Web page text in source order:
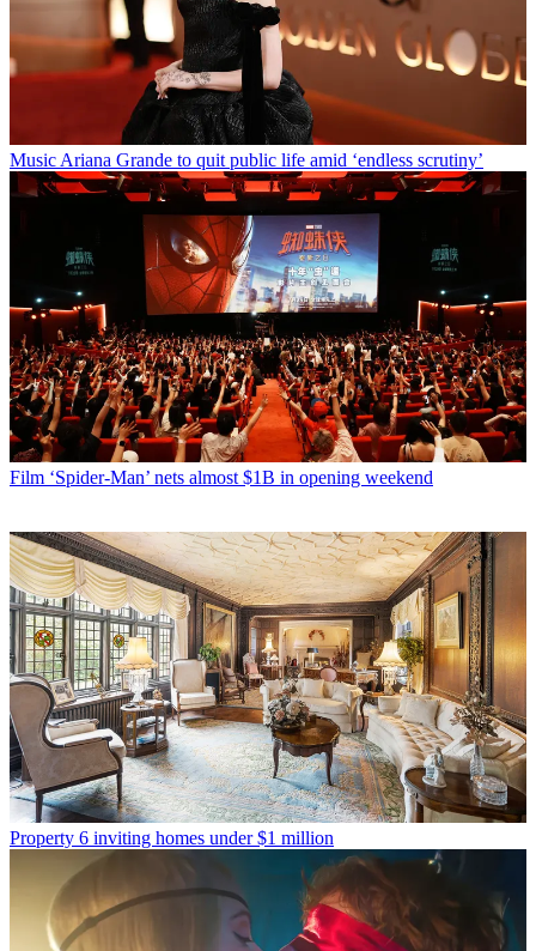
Music Ariana Grande to quit public life amid ‘endless scrutiny’
Film ‘Spider-Man’ nets almost $1B in opening weekend
Property 6 inviting homes under $1 million